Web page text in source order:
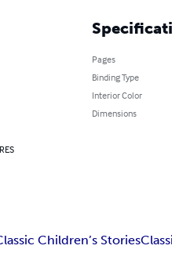
Pages
Binding Type
Interior Color
Dimensions
Children’s Stories